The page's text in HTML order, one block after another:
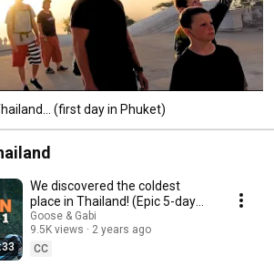
(first day in Phuket)
We discovered the coldest
place in Thailand! (Epic 5-day
motorbike adventure) | Vlog
Part 1
Goose & Gabi
9.5K views
2 years ago
CC